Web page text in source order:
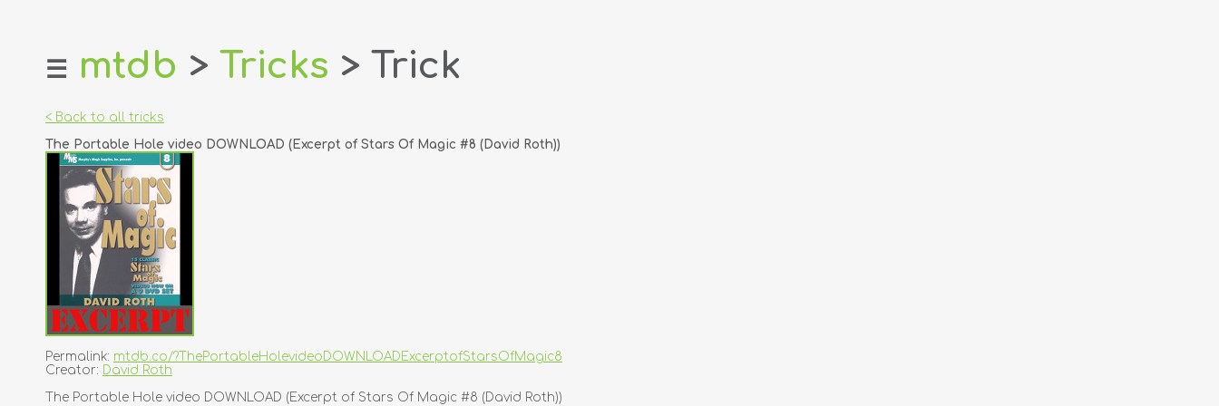
home
login
register
dealers
creators
contact
☰ mtdb > Tricks > Trick
< Back to all tricks
The Portable Hole video DOWNLOAD (Excerpt of Stars Of Magic #8 (David Roth))
Permalink: mtdb.co/?ThePortableHolevideoDOWNLOADExcerptofStarsOfMagic8
Creator: David Roth
The Portable Hole video DOWNLOAD (Excerpt of Stars Of Magic #8 (David Roth))